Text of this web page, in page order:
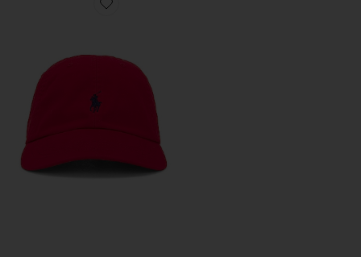
Favorite Chino Cap